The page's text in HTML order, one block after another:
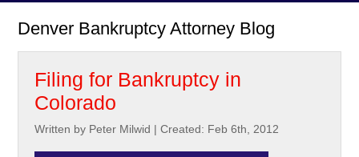
Denver Bankruptcy Attorney Blog
Filing for Bankruptcy in
Colorado
Written by Peter Milwid |Created: Feb 6th, 2012